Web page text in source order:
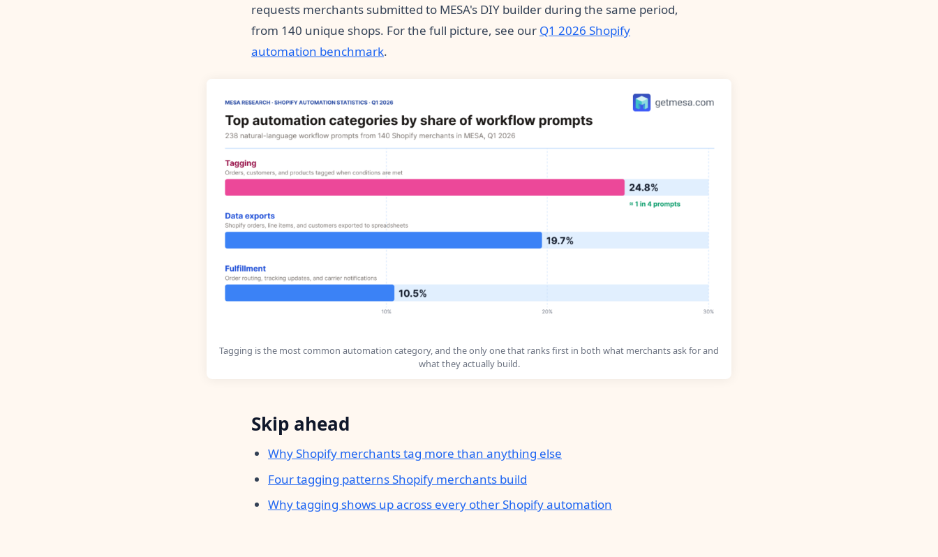
requests merchants submitted to MESA's DIY builder during the same period,
from 140 unique shops. For the full picture, see our Q1 2026 Shopify
automation benchmark.
Tagging is the most common automation category, and the only one that ranks first in both what merchants ask for and
what they actually build.
Skip ahead
Why Shopify merchants tag more than anything else
Four tagging patterns Shopify merchants build
Why tagging shows up across every other Shopify automation